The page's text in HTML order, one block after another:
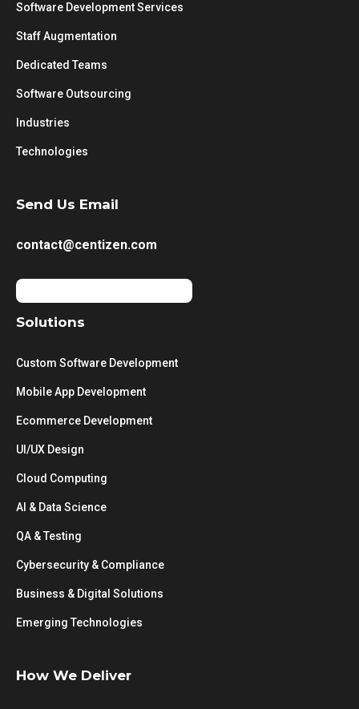
Software Development Services
Staff Augmentation
Dedicated Teams
Software Outsourcing
Industries
Technologies
Send Us Email
contact@centizen.com
Solutions
Custom Software Development
Mobile App Development
Ecommerce Development
UI/UX Design
Cloud Computing
AI & Data Science
QA & Testing
Cybersecurity & Compliance
Business & Digital Solutions
Emerging Technologies
How We Deliver